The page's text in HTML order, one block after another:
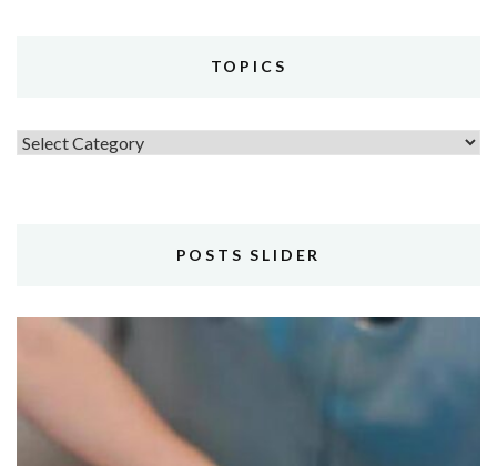
TOPICS
Topics
POSTS SLIDER